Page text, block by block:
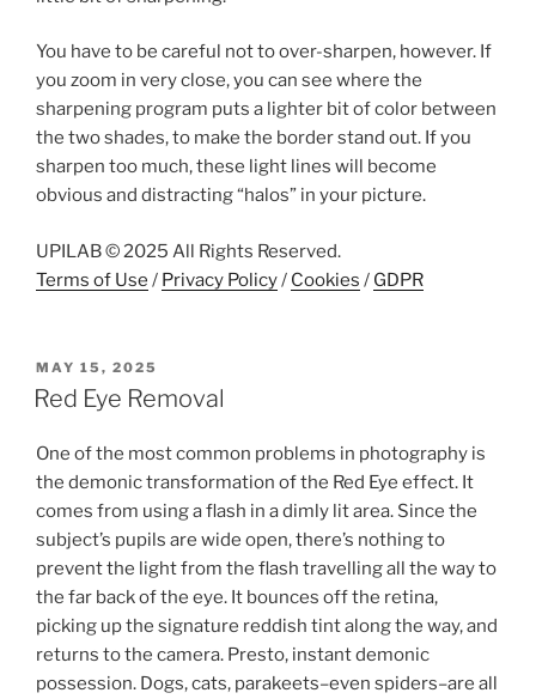
You have to be careful not to over-sharpen, however. If
you zoom in very close, you can see where the
sharpening program puts a lighter bit of color between
the two shades, to make the border stand out. If you
sharpen too much, these light lines will become
obvious and distracting “halos” in your picture.
UPILAB © 2025 All Rights Reserved.
Terms of Use / Privacy Policy/ Cookies / GDPR
POSTED
ON
MAY 15, 2025
Red Eye Removal
One of the most common problems in photography is
the demonic transformation of the Red Eye effect. It
comes from using a flash in a dimly lit area. Since the
subject’s pupils are wide open, there’s nothing to
prevent the light from the flash travelling all the way to
the far back of the eye. It bounces off the retina,
picking up the signature reddish tint along the way, and
returns to the camera. Presto, instant demonic
possession. Dogs, cats, parakeets–even spiders–are all